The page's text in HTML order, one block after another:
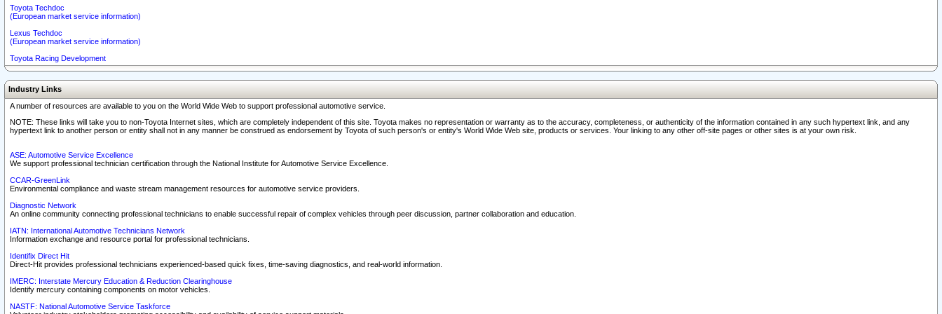
Toyota Techdoc
(European market service information)
Lexus Techdoc
(European market service information)
Toyota Racing Development
Industry Links
A number of resources are available to you on the World Wide Web to support professional automotive service.
NOTE: These links will take you to non-Toyota Internet sites, which are completely independent of this site. Toyota makes no representation or warranty as to the accuracy, completeness, or authenticity of the information contained in any such hypertext link, and any
hypertext link to another person or entity shall not in any manner be construed as endorsement by Toyota of such person's or entity's World Wide Web site, products or services. Your linking to any other off-site pages or other sites is at your own risk.
ASE: Automotive Service Excellence
We support professional technician certification through the National Institute for Automotive Service Excellence.
CCAR-GreenLink
Environmental compliance and waste stream management resources for automotive service providers.
Diagnostic Network
An online community connecting professional technicians to enable successful repair of complex vehicles through peer discussion, partner collaboration and education.
IATN: International Automotive Technicians Network
Information exchange and resource portal for professional technicians.
Identifix Direct Hit
Direct-Hit provides professional technicians experienced-based quick fixes, time-saving diagnostics, and real-world information.
IMERC: Interstate Mercury Education & Reduction Clearinghouse
Identify mercury containing components on motor vehicles.
NASTF: National Automotive Service Taskforce